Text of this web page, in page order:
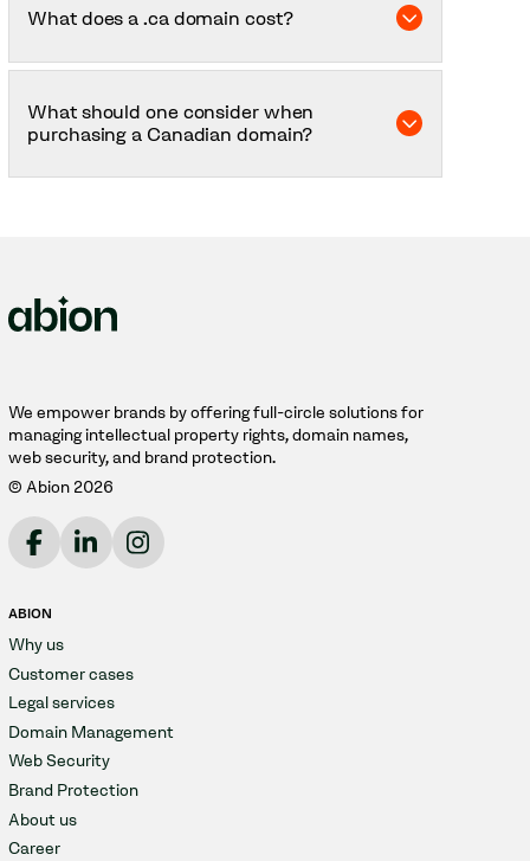
yourself in the Canadian market – for example,
better SEO.
What does a .ca domain cost?
The price may vary depending on the
domains you have, and whether you purchase
any additional services. Welcome to contact us
What should one consider when
purchasing a Canadian domain?
We empower brands by offering full-circle solutions for
managing intellectual property rights, domain names,
web security, and brand protection.
© Abion 2026
ABION
Why us
Customer cases
Legal services
Domain Management
Web Security
Brand Protection
About us
Career